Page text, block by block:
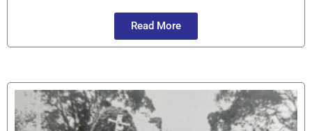
Read More